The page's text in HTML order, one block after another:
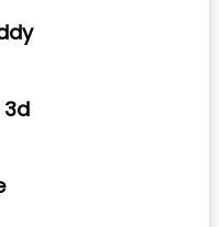
3d